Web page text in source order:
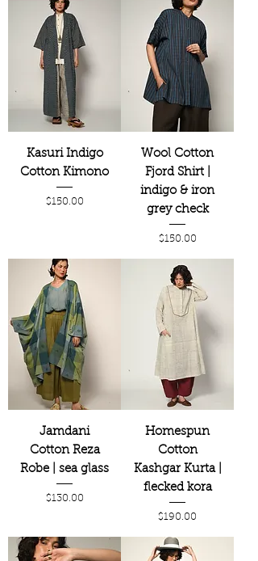
Kasuri Indigo
Cotton Kimono
Price
$150.00
Wool Cotton
Fjord Shirt |
indigo & iron
grey check
Price
$150.00
Jamdani
Cotton Reza
Robe | sea glass
Price
$130.00
Homespun
Cotton
Kashgar Kurta |
flecked kora
Price
$190.00